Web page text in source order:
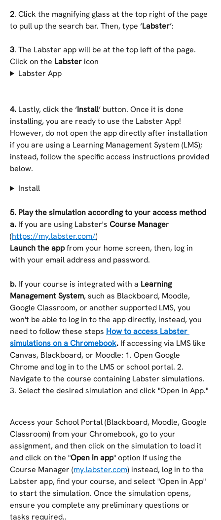
2. Click the magnifying glass at the top right of the page
to pull up the search bar. Then, type ‘Labster’:
3. The Labster app will be at the top left of the page.
Click on the Labster icon
Labster App
4. Lastly, click the ‘Install’ button. Once it is done
installing, you are ready to use the Labster App!
However, do not open the app directly after installation
if you are using a Learning Management System (LMS);
instead, follow the specific access instructions provided
below.
Install
5. Play the simulation according to your access method
a. If you are using Labster's Course Manager
(https://my.labster.com/)
Launch the app from your home screen, then, log in
with your email address and password.
b. If your course is integrated with a Learning
Management System, such as Blackboard, Moodle,
Google Classroom, or another supported LMS, you
won't be able to log in to the app directly, instead, you
need to follow these steps How to access Labster
simulations on a Chromebook. If accessing via LMS like
Canvas, Blackboard, or Moodle: 1. Open Google
Chrome and log in to the LMS or school portal. 2.
Navigate to the course containing Labster simulations.
3. Select the desired simulation and click "Open in App."
Access your School Portal (Blackboard, Moodle, Google
Classroom) from your Chromebook, go to your
assignment, and then click on the simulation to load it
and click on the "Open in app" option If using the
Course Manager (my.labster.com) instead, log in to the
Labster app, find your course, and select "Open in App"
to start the simulation. Once the simulation opens,
ensure you complete any preliminary questions or
tasks required..